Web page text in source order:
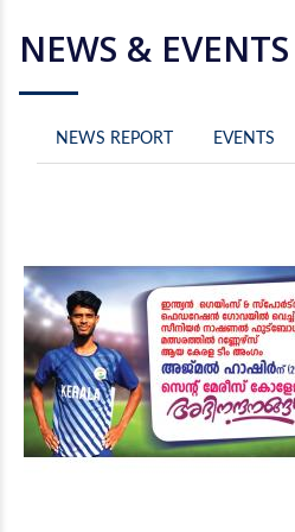
NEWS & EVENTS
NEWS REPORT EVENTS